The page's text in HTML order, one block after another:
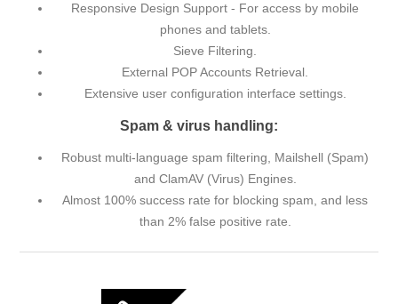
Responsive Design Support - For access by mobile
phones and tablets.
Sieve Filtering.
External POP Accounts Retrieval.
Extensive user configuration interface settings.
Spam & virus handling:
Robust multi-language spam filtering, Mailshell (Spam)
and ClamAV (Virus) Engines.
Almost 100% success rate for blocking spam, and less
than 2% false positive rate.